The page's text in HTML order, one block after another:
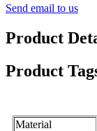
Send email to us
Product
Product
Material